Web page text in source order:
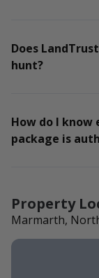
Does
hunt?
How do I
package is
Property
Marmarth,